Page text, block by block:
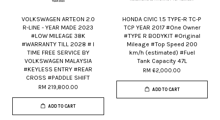
VOLKSWAGEN ARTEON 2.0
R-LINE - YEAR MADE 2023
#LOW MILEAGE 38K
#WARRANTY TILL 2028 # I
TIME FREE SERVICE BY
VOLKSWAGEN MALAYSIA
#KEYLESS ENTRY #REAR
CROSS #PADDLE SHIFT
RM 219,800.00
ADD TO CART
HONDA CIVIC 1.5 TYPE-R TC-P
TCP YEAR 2017 #One Owner
#TYPE R BODYKIT #Original
Mileage #Top Speed 200
km/h (estimated) #Fuel
Tank Capacity 47L
RM 62,000.00
ADD TO CART